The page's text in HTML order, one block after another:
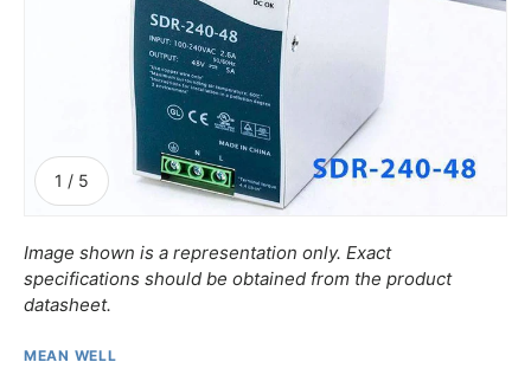
1 / of
5
Image shown is a representation only. Exact
specifications should be obtained from the product
datasheet.
MEAN WELL